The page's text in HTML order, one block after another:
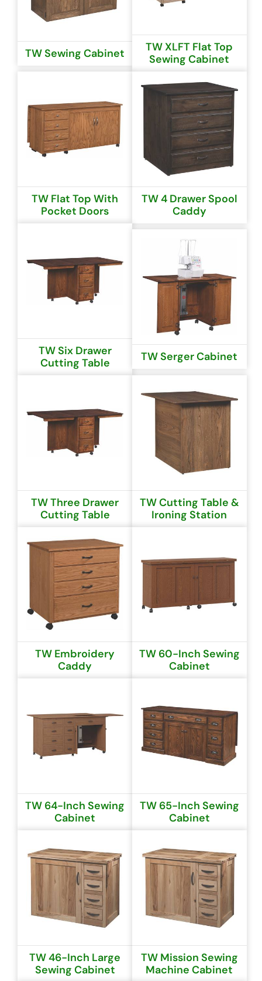
TW Sewing Cabinet
TW XLFT Flat Top
Sewing Cabinet
TW Flat Top With
Pocket Doors
TW 4 Drawer Spool
Caddy
TW Six Drawer
Cutting Table
TW Serger Cabinet
TW Three Drawer
Cutting Table
TW Cutting Table &
Ironing Station
TW Embroidery
Caddy
TW 60-Inch Sewing
Cabinet
TW 64-Inch Sewing
Cabinet
TW 65-Inch Sewing
Cabinet
TW 46-Inch Large
Sewing Cabinet
TW Mission Sewing
Machine Cabinet